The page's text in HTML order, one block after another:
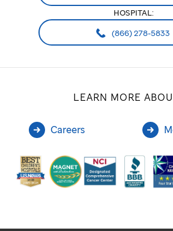
HOSPITAL:
(866) 278-5833
LEARN MORE
Careers